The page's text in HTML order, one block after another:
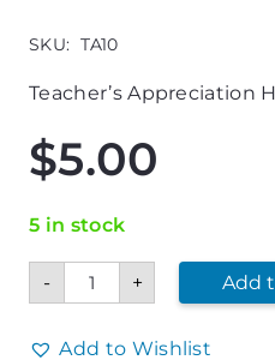
SKU: TA10
Teacher’s Appreciation
$5.00
5 in stock
-
Teacher's
Appreciation
Hand
&
+ Add
Add to Wishlist